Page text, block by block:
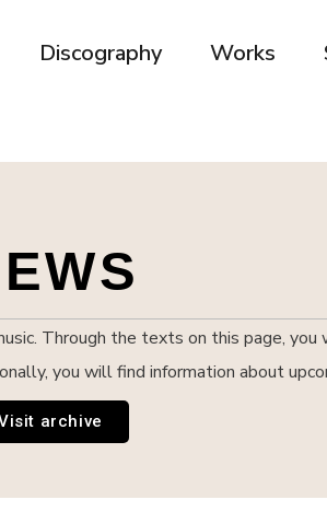
Discography Works
Through the texts on this page,
you will find information about
archive